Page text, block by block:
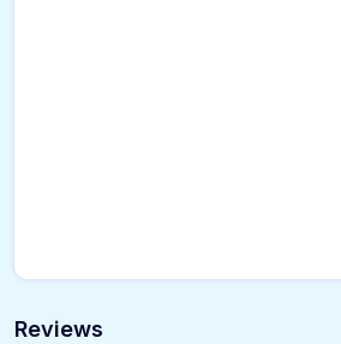
Reviews